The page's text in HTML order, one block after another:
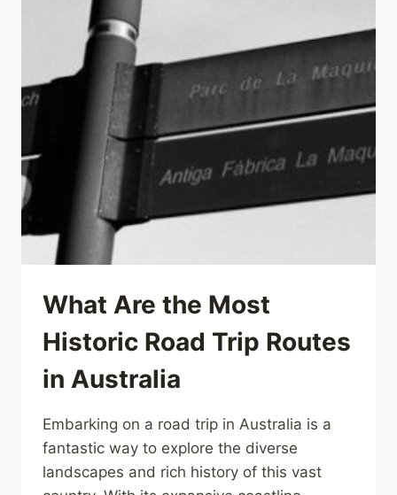
What Are the Most
Historic Road Trip Routes
in Australia
Embarking on a road trip in Australia is a
fantastic way to explore the diverse
landscapes and rich history of this vast